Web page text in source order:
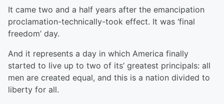
It came two and a half years after the emancipation
proclamation-technically-took effect. It was ‘final
freedom’ day.
And it represents a day in which America finally
started to live up to two of its’ greatest principals: all
men are created equal, and this is a nation divided to
liberty for all.